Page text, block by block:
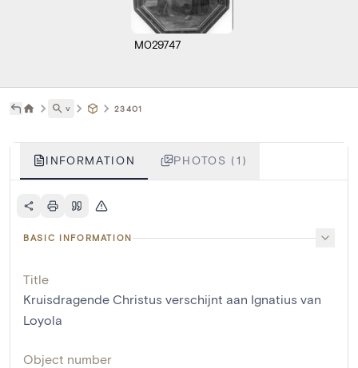
M029747
˅ 23401
INFORMATION PHOTOS (1)
BASIC INFORMATION
Title
Kruisdragende Christus verschijnt aan Ignatius van
Loyola
Object number